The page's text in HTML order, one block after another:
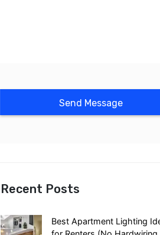
Recent Posts
Best Apartment Lighting